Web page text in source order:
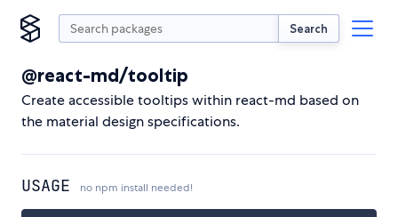
Search
@react-md/tooltip
Create accessible tooltips within react-md based on
the material design specifications.
USAGE no npm install needed!